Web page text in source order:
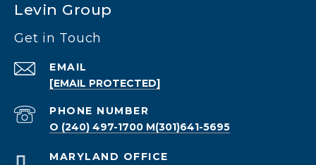
Levin Group
Get in Touch
EMAIL
[EMAIL PROTECTED]
PHONE NUMBER
O (240) 497-1700 M(301)641-5695